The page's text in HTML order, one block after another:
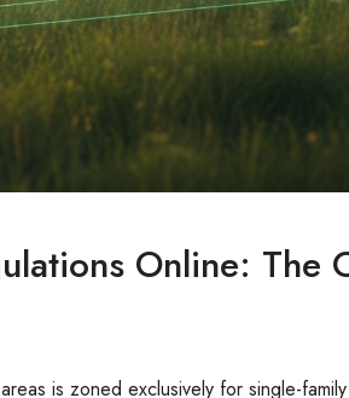
Online: The
is zoned exclusively for single-